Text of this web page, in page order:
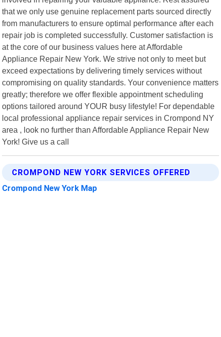
that we only use genuine replacement parts sourced directly
from manufacturers to ensure optimal performance after each
repair job is completed successfully. Customer satisfaction is
at the core of our business values here at Affordable
Appliance Repair New York. We strive not only to meet but
exceed expectations by delivering timely services without
compromising on quality standards. Your convenience matters
greatly; therefore we offer flexible appointment scheduling
options tailored around YOUR busy lifestyle! For dependable
local professional appliance repair services in Crompond NY
area , look no further than Affordable Appliance Repair New
York! Give us a call
CROMPOND NEW YORK SERVICES OFFERED
Crompond New York Map